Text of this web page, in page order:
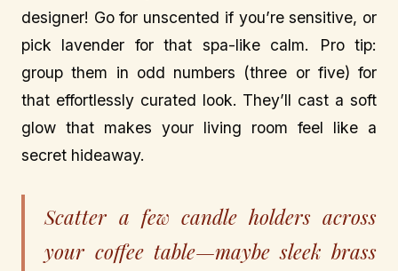
designer! Go for unscented if you’re sensitive, or
pick lavender for that spa-like calm. Pro tip:
group them in odd numbers (three or five) for
that effortlessly curated look. They’ll cast a soft
glow that makes your living room feel like a
secret hideaway.
Scatter a few candle holders across
your coffee table—maybe sleek brass